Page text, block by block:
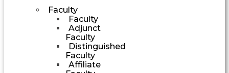
Faculty
Faculty
Adjunct
Faculty
Distinguished
Faculty
Affiliate